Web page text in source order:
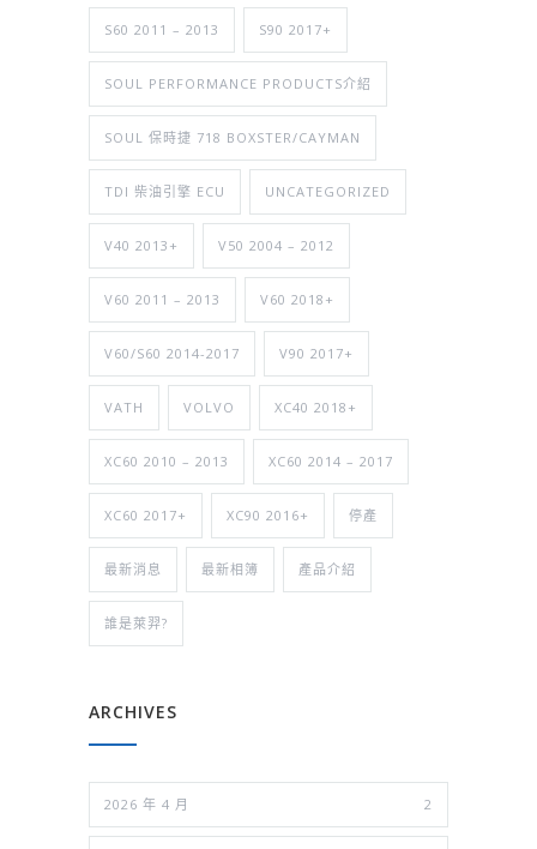
S60 2011 – 2013 S90 2017+
SOUL PERFORMANCE PRODUCTS介紹
SOUL 保時捷 718 BOXSTER/CAYMAN
TDI 柴油引擎 ECU UNCATEGORIZED
V40 2013+ V50 2004 – 2012
V60 2011 – 2013 V60 2018+
V60/S60 2014-2017 V90 2017+
VATH VOLVO XC40 2018+
XC60 2010 – 2013 XC60 2014 – 2017
XC60 2017+ XC90 2016+ 停產
最新消息 最新相簿 產品介紹
誰是萊羿?
ARCHIVES
2026 年 4 月 2